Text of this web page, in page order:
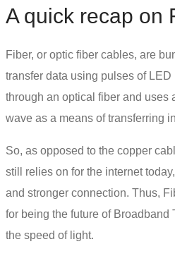
A quick recap on
Fiber, or optic fiber cables, are
transfer data using pulses of
through an optical fiber and uses
wave as a means of transferring
So, as opposed to the copper
still relies on for the internet
and stronger connection. Thus,
for being the future of Broadband
the speed of light.